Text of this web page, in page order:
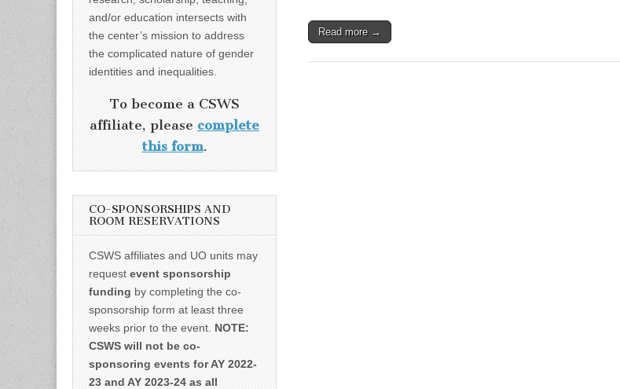
Read more →
and/or education intersects with
the center’s mission to address
the complicated nature of gender
identities and inequalities.
To become a CSWS
affiliate, please complete
this form.
CO-SPONSORSHIPS AND
ROOM RESERVATIONS
CSWS affiliates and UO units may
request event sponsorship
funding by completing the co-
sponsorship form at least three
weeks prior to the event. NOTE:
CSWS will not be co-
sponsoring events for AY 2022-
23 and AY 2023-24 as all